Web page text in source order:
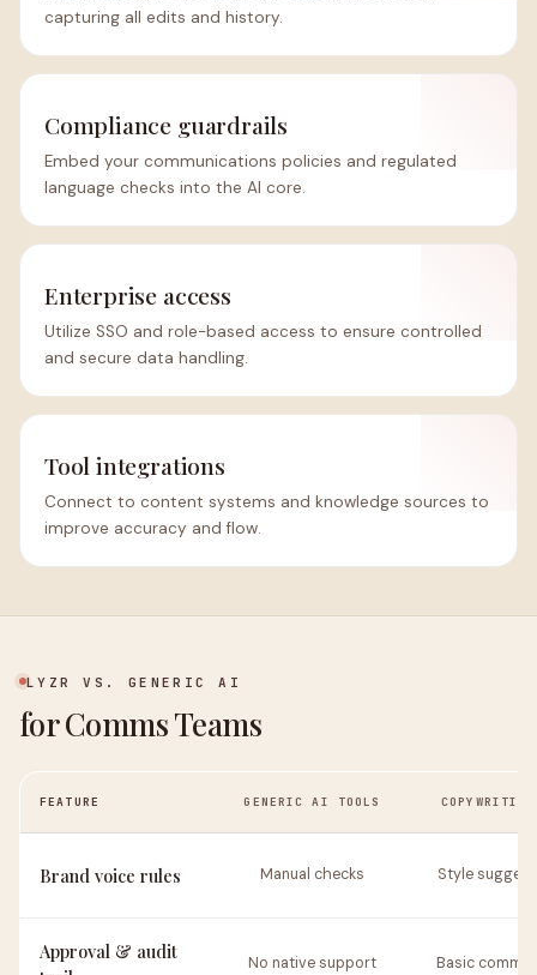
capturing all edits and history.
Compliance guardrails
Embed your communications policies and regulated
language checks into the AI core.
Enterprise access
Utilize SSO and role-based access to ensure controlled
and secure data handling.
Tool integrations
Connect to content systems and knowledge sources to
improve accuracy and flow.
LYZR VS. GENERIC AI
for Comms Teams
FEATURE GENERIC AI TOOLS
Brand voice rules Manual checks Style
Approval & audit
No native support Basic